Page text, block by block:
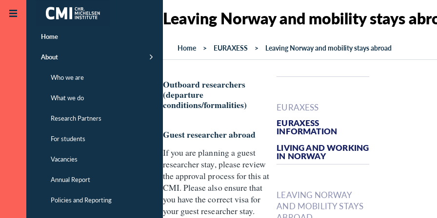
Skip to main content
Home
About
Who we are
What we do
Research Partners
For students
Vacancies
Annual Report
Policies and Reporting
Leaving Norway and mobility stays
Home EURAXESS Leaving Norway and mobility stays abroad
Outboard researchers
(departure
conditions/formalities)
Guest researcher abroad
If you are planning a guest
researcher stay, please review
the approval process for this at
CMI. Please also ensure that
you have the correct visa for
your guest researcher stay.
EURAXESS
EURAXESS
INFORMATION
LIVING AND WORKING
IN NORWAY
LEAVING NORWAY
AND MOBILITY STAYS